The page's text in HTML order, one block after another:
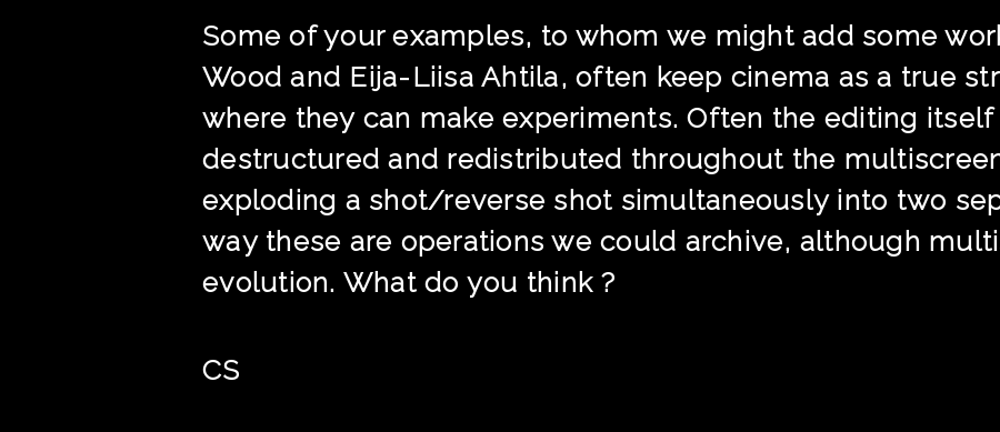
Some of your examples, to whom we might add some
Wood and Eija-Liisa Ahtila, often keep cinema as a true
where they can make experiments. Often the editing
destructured and redistributed throughout the
exploding a shot/reverse shot simultaneously into two
way these are operations we could archive, although
evolution. What do you think ?
CS